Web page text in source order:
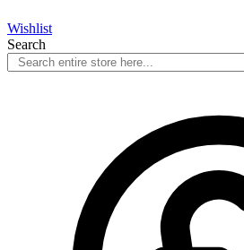
Wishlist
Search